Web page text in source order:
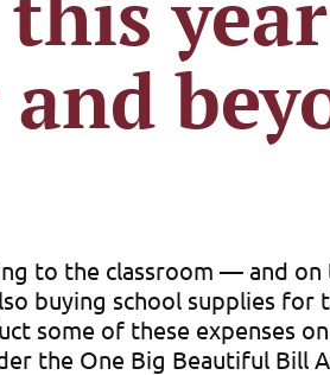
to the classroom — and
buying school supplies for
some of these expenses
the One Big Beautiful Bill